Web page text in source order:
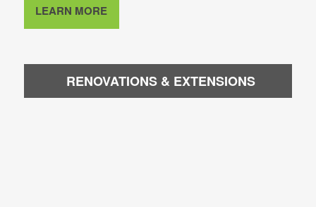
LEARN MORE
RENOVATIONS & EXTENSIONS